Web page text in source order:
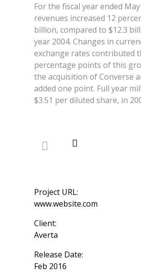
For the fiscal year ended
revenues increased 12
billion, compared to $12.3
year 2004. Changes in
exchange rates contributed
percentage points of this
the acquisition of Converse
added one point. Full year
$3.51 per diluted share, in
Project URL:
www.website.com
Client:
Averta
Release Date:
Feb 2016